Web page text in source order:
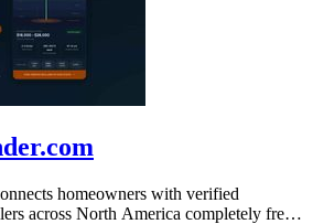
homeowners with verified
across North America completely free